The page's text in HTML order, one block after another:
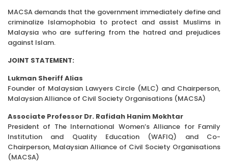
MACSA demands that the government immediately define and
criminalize Islamophobia to protect and assist Muslims in
Malaysia who are suffering from the hatred and prejudices
against Islam.
JOINT STATEMENT:
Lukman Sheriff Alias
Founder of Malaysian Lawyers Circle (MLC) and Chairperson,
Malaysian Alliance of Civil Society Organisations (MACSA)
Associate Professor Dr. Rafidah Hanim Mokhtar
President of The International Women’s Alliance for Family
Institution and Quality Education (WAFIQ) and Co-
Chairperson, Malaysian Alliance of Civil Society Organisations
(MACSA)